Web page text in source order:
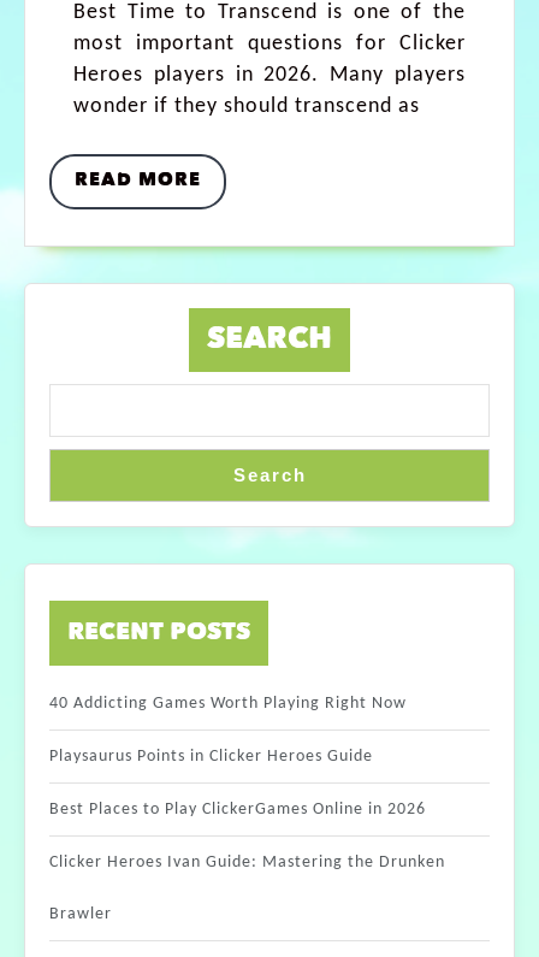
Best Time to Transcend is one of the
most important questions for Clicker
Heroes players in 2026. Many players
wonder if they should transcend as
READ MORE
SEARCH
Search
RECENT POSTS
40 Addicting Games Worth Playing Right Now
Playsaurus Points in Clicker Heroes Guide
Best Places to Play ClickerGames Online in 2026
Clicker Heroes Ivan Guide: Mastering the Drunken
Brawler